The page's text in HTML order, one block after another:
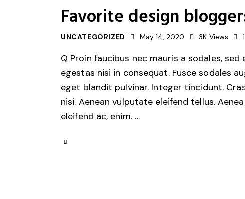
Favorite design
UNCATEGORIZED May 14, 2020 3K Views 1
Q Proin faucibus nec mauris a sodales,
egestas nisi in consequat. Fusce sodales
eget blandit pulvinar. Integer tincidunt.
nisi. Aenean vulputate eleifend tellus.
eleifend ac, enim. …